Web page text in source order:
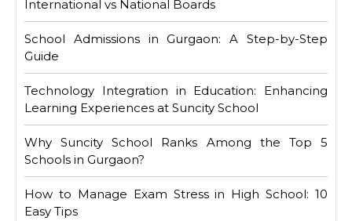
International vs National Boards
School Admissions in Gurgaon: A Step-by-Step
Guide
Technology Integration in Education: Enhancing
Learning Experiences at Suncity School
Why Suncity School Ranks Among the Top 5
Schools in Gurgaon?
How to Manage Exam Stress in High School: 10
Easy Tips